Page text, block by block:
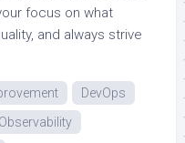
focus on what
and always strive
DevOps
Observability